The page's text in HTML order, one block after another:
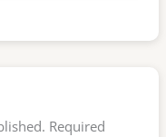
Required